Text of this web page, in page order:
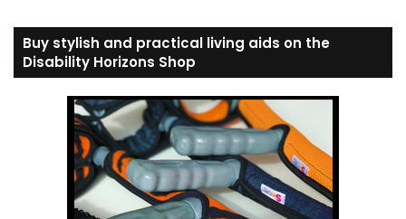
Buy stylish and practical living aids on the
Disability Horizons Shop